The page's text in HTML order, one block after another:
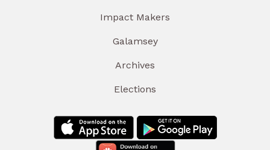
Impact Makers
Galamsey
Archives
Elections